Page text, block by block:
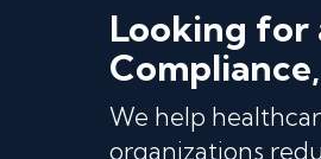
Looking for
We help
organizations